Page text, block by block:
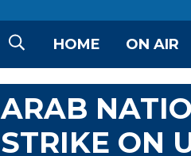
HOME ON AIR
ARAB
STRIKE ON